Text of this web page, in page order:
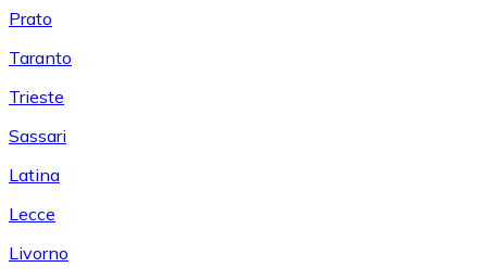
Prato
Taranto
Trieste
Sassari
Latina
Lecce
Livorno